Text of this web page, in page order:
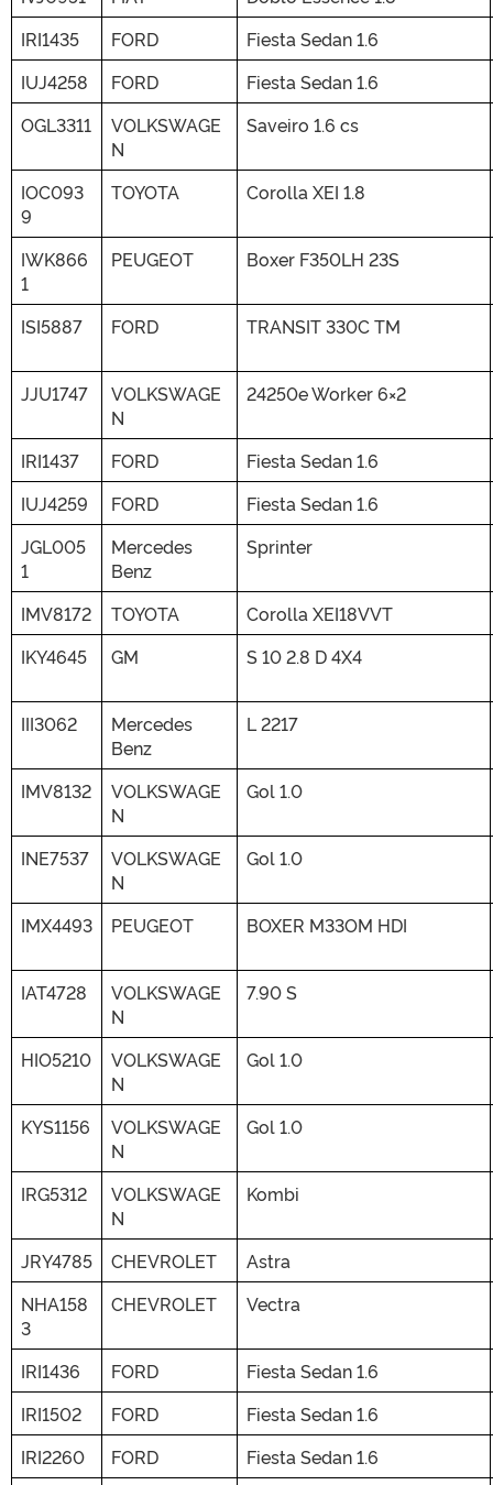
IRI1435
FORD
Fiesta Sedan 1.6
IUJ4258
FORD
Fiesta Sedan 1.6
OGL3311
VOLKSWAGE
N
Saveiro 1.6 cs
IOC093
9
TOYOTA Corolla XEI 1.8
IWK866
1
PEUGEOT Boxer F350LH 23S
ISI5887 FORD TRANSIT 330C TM
JJU1747
VOLKSWAGE
N
24250e Worker 6×2
IRI1437 FORD
Fiesta Sedan 1.6
IUJ4259
FORD
Fiesta Sedan 1.6
JGL005
1
Mercedes
Benz
Sprinter
IMV8172 TOYOTA
Corolla XEI18VVT
IKY4645
GM S 10 2.8 D 4X4
III3062
Mercedes
Benz
L 2217
IMV8132
VOLKSWAGE
N
Gol 1.0
INE7537
VOLKSWAGE
N
Gol 1.0
IMX4493 PEUGEOT BOXER M33OM HDI
IAT4728
VOLKSWAGE
N
7.90 S
HIO5210
VOLKSWAGE
N
Gol 1.0
KYS1156
VOLKSWAGE
N
Gol 1.0
IRG5312
VOLKSWAGE
N
Kombi
JRY4785 CHEVROLET
Astra
NHA158
3
CHEVROLET Vectra
IRI1436 FORD
Fiesta Sedan 1.6
IRI1502
FORD
Fiesta Sedan 1.6
IRI2260
FORD
Fiesta Sedan 1.6